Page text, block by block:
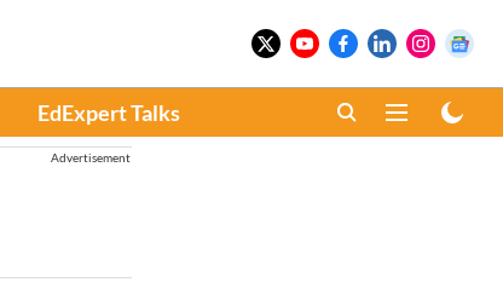
EdExpert Talks
Advertisement